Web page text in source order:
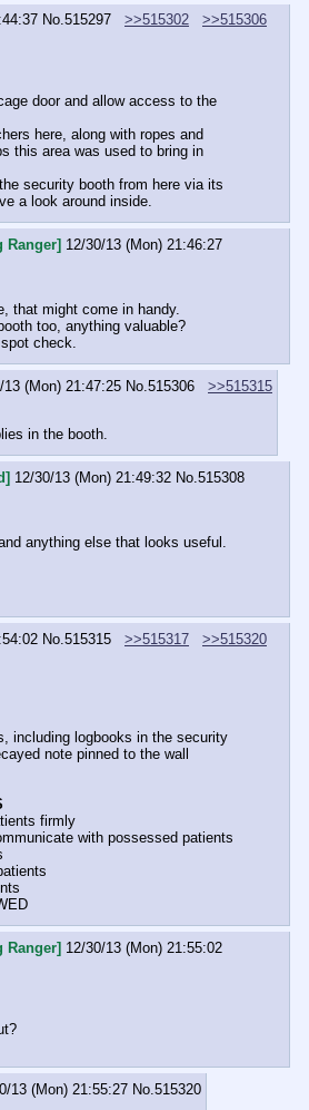
No.515297 >>515302
>>515306
door and allow access to the
here, along with ropes and
this area was used to bring in
security booth from here via its
a look around inside.
Ranger] 12/30/13 (Mon) 21:46:27
that might come in handy.
too, anything valuable?
check.
13 (Mon) 21:47:25 No.515306
>>515315
in the booth.
12/30/13 (Mon) 21:49:32 No. 515308
anything else that looks useful.
No. 515315 >>515317
>>515320
including logbooks in the security
note pinned to the wall
firmly
with possessed patients
Ranger] 12/30/13 (Mon) 21:55:02
13 (Mon) 21:55:27 No. 515320